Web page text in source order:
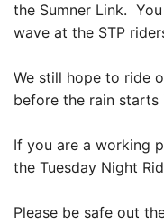
the Sumner Link.
wave at the STP
We still hope to ride
before the rain starts
If you are a working
the Tuesday Night
Please be safe out